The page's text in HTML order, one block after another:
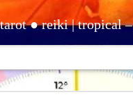
○ elemental ○ empath ○ precognizant ○ clairsentient ○ life path one ○ INFJ |